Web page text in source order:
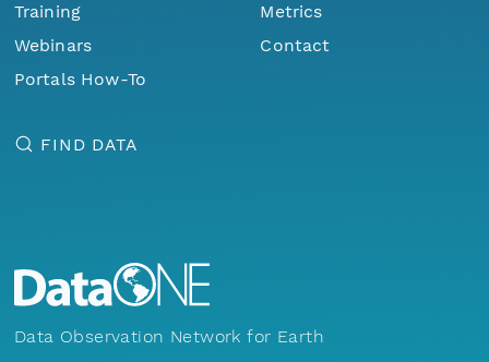
Training
Webinars
Portals How-To
Metrics
Contact
FIND DATA
Data Observation Network for Earth